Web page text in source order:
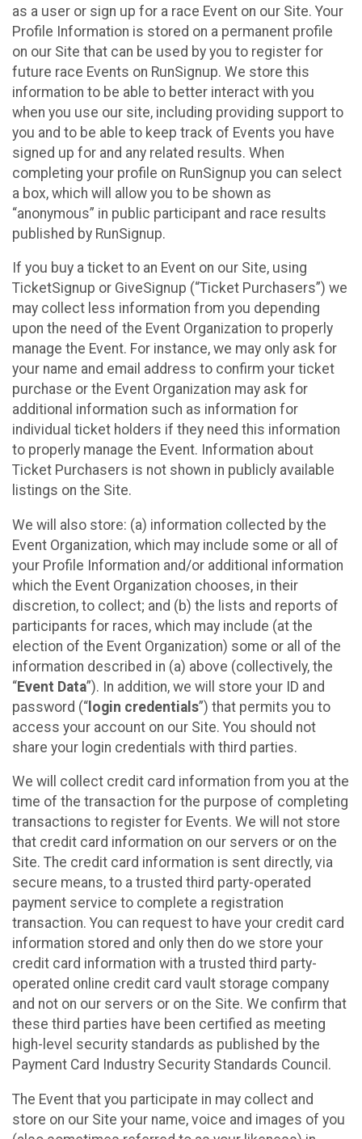
as a user or sign up for a race Event on our Site. Your
Profile Information is stored on a permanent profile
on our Site that can be used by you to register for
future race Events on RunSignup. We store this
information to be able to better interact with you
when you use our site, including providing support to
you and to be able to keep track of Events you have
signed up for and any related results. When
completing your profile on RunSignup you can select
a box, which will allow you to be shown as
“anonymous” in public participant and race results
published by RunSignup.
If you buy a ticket to an Event on our Site, using
TicketSignup or GiveSignup (“Ticket Purchasers”) we
may collect less information from you depending
upon the need of the Event Organization to properly
manage the Event. For instance, we may only ask for
your name and email address to confirm your ticket
purchase or the Event Organization may ask for
additional information such as information for
individual ticket holders if they need this information
to properly manage the Event. Information about
Ticket Purchasers is not shown in publicly available
listings on the Site.
We will also store: (a) information collected by the
Event Organization, which may include some or all of
your Profile Information and/or additional information
which the Event Organization chooses, in their
discretion, to collect; and (b) the lists and reports of
participants for races, which may include (at the
election of the Event Organization) some or all of the
information described in (a) above (collectively, the
“Event Data”). In addition, we will store your ID and
password (“ login credentials”) that permits you to
access your account on our Site. You should not
share your login credentials with third parties.
We will collect credit card information from you at the
time of the transaction for the purpose of completing
transactions to register for Events. We will not store
that credit card information on our servers or on the
Site. The credit card information is sent directly, via
secure means, to a trusted third party-operated
payment service to complete a registration
transaction. You can request to have your credit card
information stored and only then do we store your
credit card information with a trusted third party-
operated online credit card vault storage company
and not on our servers or on the Site. We confirm that
these third parties have been certified as meeting
high-level security standards as published by the
Payment Card Industry Security Standards Council.
The Event that you participate in may collect and
store on our Site your name, voice and images of you